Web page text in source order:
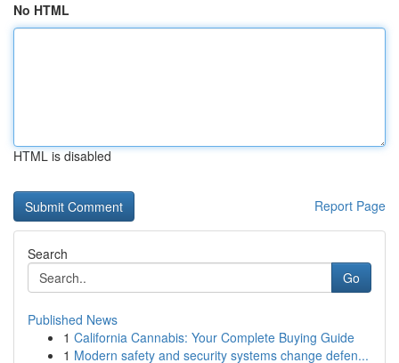
No HTML
HTML is disabled
Report Page
Search
Go
Published News
1 California Cannabis: Your Complete Buying Guide
1 Modern safety and security systems change defen...